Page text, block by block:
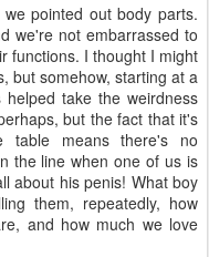
pointed out body parts.
we're not embarrassed to
functions. I thought I might
but somehow, starting at a
take the weirdness
but the fact that it's
table means there's no
the line when one of us is
about his penis! What boy
them, repeatedly, how
and how much we love